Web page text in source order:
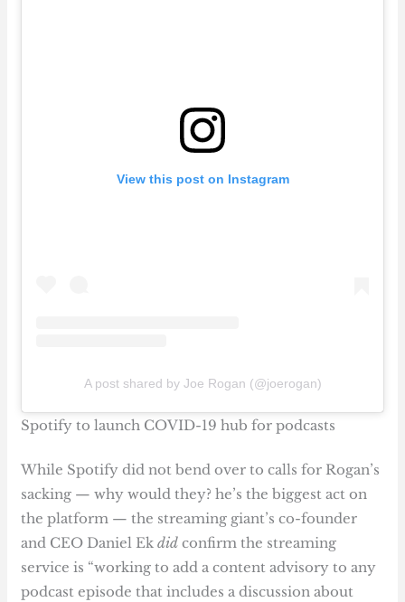
View this post on Instagram
A post shared by Joe Rogan (@joerogan)
Spotify to launch COVID-19 hub for podcasts
While Spotify did not bend over to calls for Rogan’s
sacking — why would they? he’s the biggest act on
the platform — the streaming giant’s co-founder
and CEO Daniel Ekdid confirm the streaming
service is “working to add a content advisory to any
podcast episode that includes a discussion about